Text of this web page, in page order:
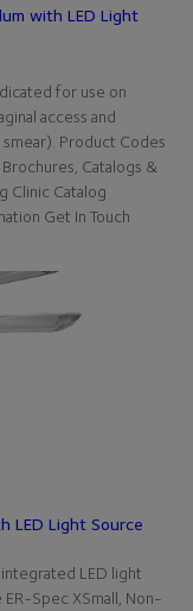
with LED Light
for use on
access and
Product Codes
Catalogs &
Clinic Catalog
Get In Touch
LED Light Source
LED light
Spec XSmall, Non-